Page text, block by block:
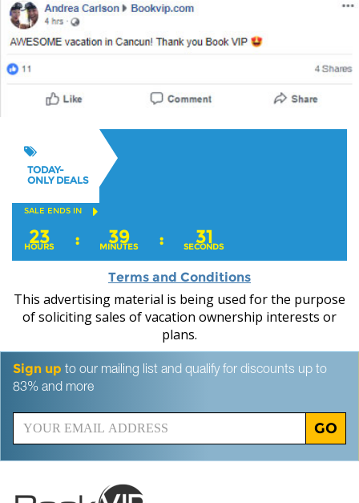
TODAY-
ONLY DEALS
SALE ENDS IN
23
HOURS : 39
MINUTES : 30
SECONDS
Terms and Conditions
This advertising material is being used for the purpose
of soliciting sales of vacation ownership interests or
plans.
Sign up to our mailing list and qualify for discounts up to
83% and more
GO